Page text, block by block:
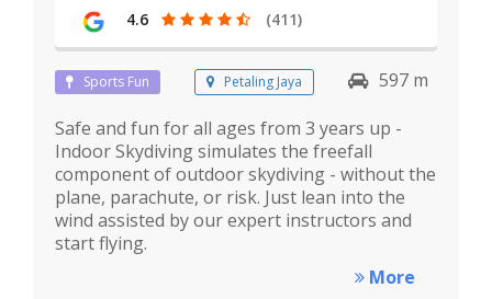
4.6 (411)
Sports Fun Petaling Jaya
597 m
Safe and fun for all ages from 3 years up -
Indoor Skydiving simulates the freefall
component of outdoor skydiving - without the
plane, parachute, or risk. Just lean into the
wind assisted by our expert instructors and
start flying.
More